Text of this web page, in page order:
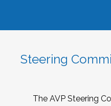
Steering
The AVP Steering